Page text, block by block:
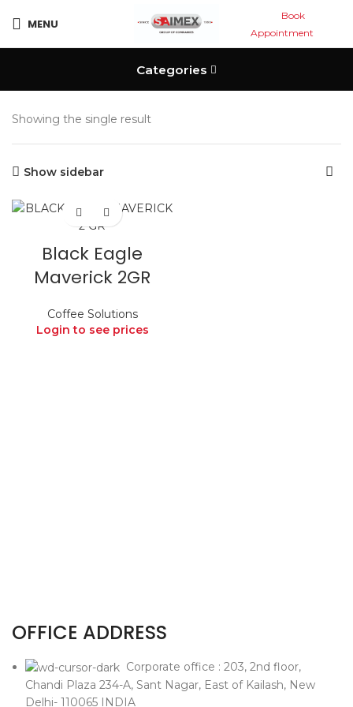
MENU
Book
Appointment
Categories
Showing the single result
Show sidebar
Black Eagle
Maverick 2GR
Coffee Solutions
Login to see prices
OFFICE ADDRESS
Corporate office : 203, 2nd floor,
Chandi Plaza 234-A, Sant Nagar, East of Kailash, New
Delhi- 110065 INDIA